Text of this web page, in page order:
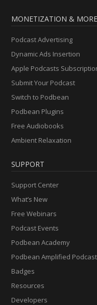
MONETIZATION & MORE
Podcast Advertising
Dynamic Ads Insertion
Apple Podcasts
Submit Your Podcast
Switch to Podbean
Podbean Plugins
Free Audiobooks
Ambient Relaxation
SUPPORT
Support Center
What’s New
Free Webinars
Podcast Events
Podbean Academy
Podbean Amplified Podcast
Badges
Resources
Developers